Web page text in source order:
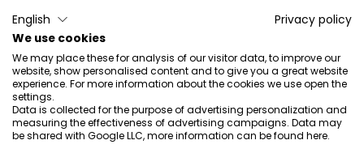
Social
Contact
INGLOT S.A.
ul. Lwowska 154
37-700 Przemyśl
English
Privacy policy
We use cookies
We may place these for analysis of our visitor data, to improve our
website, show personalised content and to give you a great website
experience. For more information about the cookies we use open the
settings.
Data is collected for the purpose of advertising personalization and
measuring the effectiveness of advertising campaigns. Data may
be shared with Google LLC, more information can be found here.